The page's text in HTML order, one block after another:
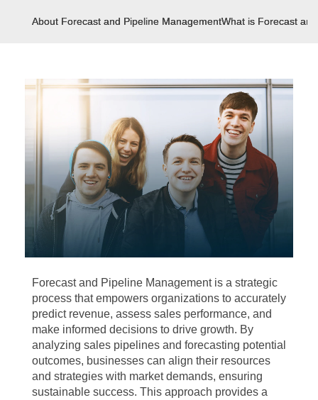
About Forecast and Pipeline ManagementWhat is Forecast
Forecast and Pipeline Management is a strategic
process that empowers organizations to accurately
predict revenue, assess sales performance, and
make informed decisions to drive growth. By
analyzing sales pipelines and forecasting potential
outcomes, businesses can align their resources
and strategies with market demands, ensuring
sustainable success. This approach provides a